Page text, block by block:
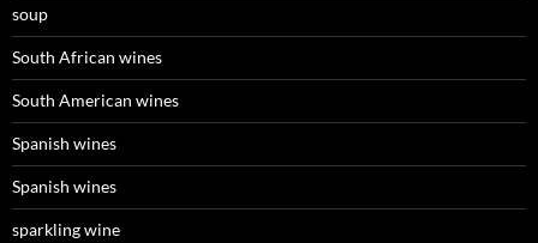
soup
South African wines
South American wines
Spanish wines
Spanish wines
sparkling wine